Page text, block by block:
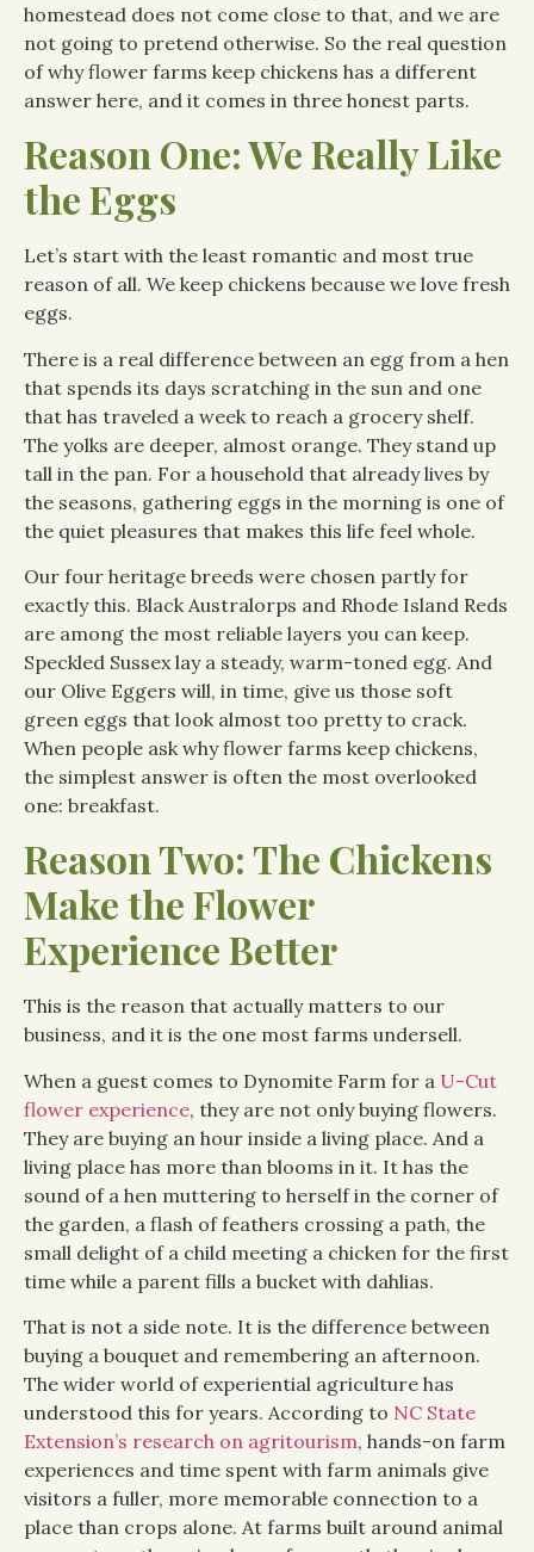
homestead does not come close to that, and we are
not going to pretend otherwise. So the real question
of why flower farms keep chickens has a different
answer here, and it comes in three honest parts.
Reason One: We Really Like
the Eggs
Let’s start with the least romantic and most true
reason of all. We keep chickens because we love fresh
eggs.
There is a real difference between an egg from a hen
that spends its days scratching in the sun and one
that has traveled a week to reach a grocery shelf.
The yolks are deeper, almost orange. They stand up
tall in the pan. For a household that already lives by
the seasons, gathering eggs in the morning is one of
the quiet pleasures that makes this life feel whole.
Our four heritage breeds were chosen partly for
exactly this. Black Australorps and Rhode Island Reds
are among the most reliable layers you can keep.
Speckled Sussex lay a steady, warm-toned egg. And
our Olive Eggers will, in time, give us those soft
green eggs that look almost too pretty to crack.
When people ask why flower farms keep chickens,
the simplest answer is often the most overlooked
one: breakfast.
Reason Two: The Chickens
Make the Flower
Experience Better
This is the reason that actually matters to our
business, and it is the one most farms undersell.
When a guest comes to Dynomite Farm for a U-Cut
flower experience, they are not only buying flowers.
They are buying an hour inside a living place. And a
living place has more than blooms in it. It has the
sound of a hen muttering to herself in the corner of
the garden, a flash of feathers crossing a path, the
small delight of a child meeting a chicken for the first
time while a parent fills a bucket with dahlias.
That is not a side note. It is the difference between
buying a bouquet and remembering an afternoon.
The wider world of experiential agriculture has
understood this for years. According to NC State
Extension’s research on agritourism, hands-on farm
experiences and time spent with farm animals give
visitors a fuller, more memorable connection to a
place than crops alone. At farms built around animal